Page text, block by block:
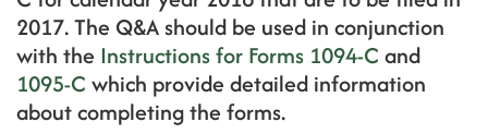
2017. The Q&A should be used in conjunction
with the Instructions for Forms 1094-C and
1095-C which provide detailed information
about completing the forms.